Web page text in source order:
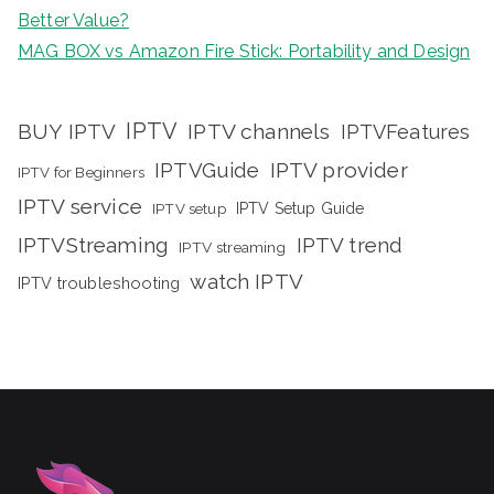
Better Value?
MAG BOX vs Amazon Fire Stick: Portability and Design
BUY IPTV IPTV IPTV channels IPTVFeatures
IPTV for Beginners IPTVGuide IPTV provider
IPTV service IPTV setup IPTV Setup Guide
IPTVStreaming IPTV streaming IPTV trend
IPTV troubleshooting watch IPTV